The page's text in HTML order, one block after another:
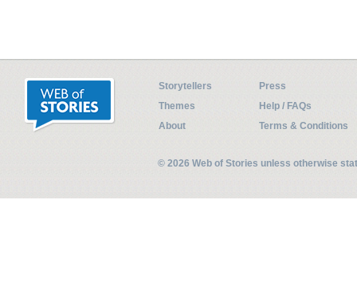
Storytellers
Press
Themes
Help / FAQs
About
Terms & Conditions
© 2026 Web of Stories unless otherwise